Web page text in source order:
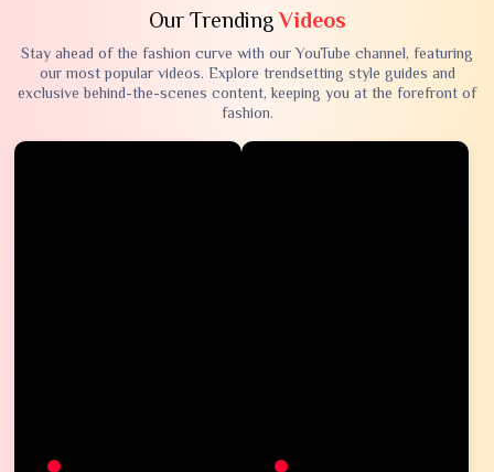
Our TrendingVideos
Stay ahead of the fashion curve with our YouTube channel, featuring
our most popular videos. Explore trendsetting style guides and
exclusive behind-the-scenes content, keeping you at the forefront of
fashion.